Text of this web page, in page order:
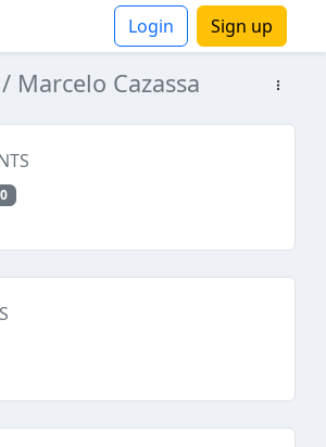
Login Sign up
/ Marcelo Cazassa